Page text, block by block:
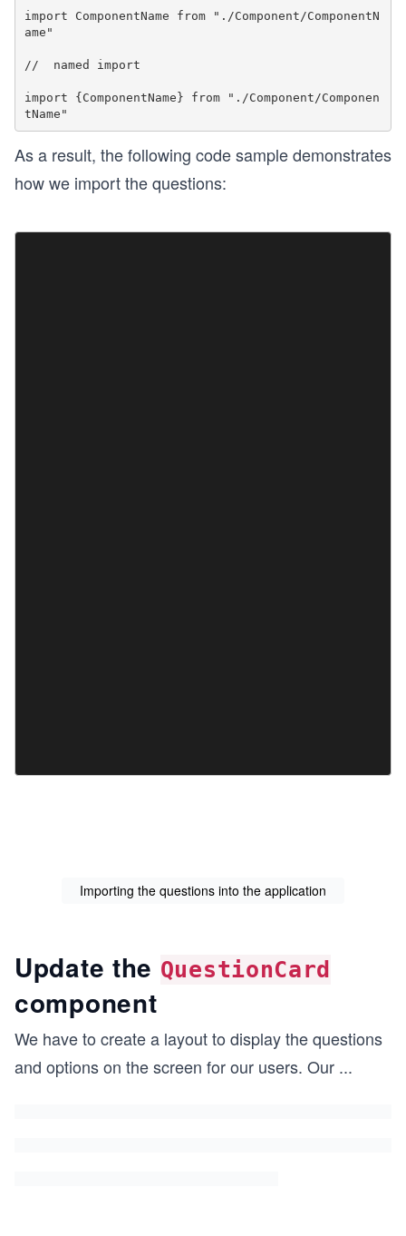
import ComponentName from "./Component/ComponentN
ame"
//  named import
import {ComponentName} from "./Component/Componen
As a result, the following code sample demonstrates
how we import the questions:
Importing the questions into the application
Update the QuestionCard
component
We have to create a layout to display the questions
and options on the screen for our users. Our ...